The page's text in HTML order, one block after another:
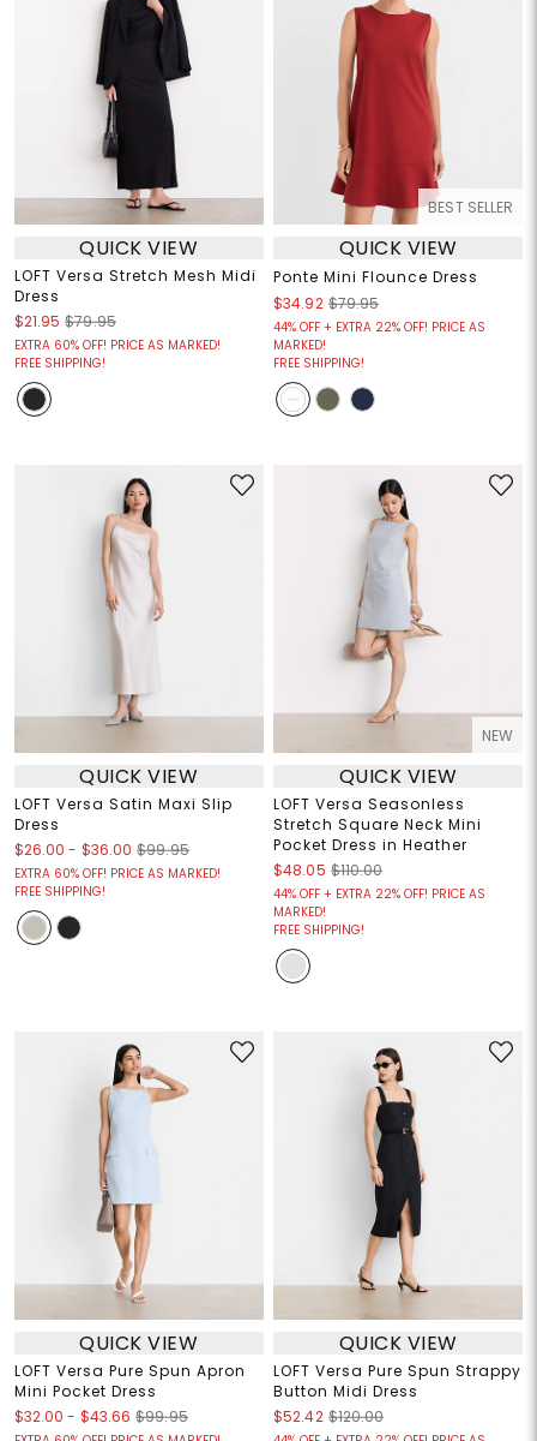
QUICK VIEW
LOFT Versa Stretch Mesh Midi
Dress
$21.95 $79.95
EXTRA 60% OFF! PRICE AS MARKED!
FREE SHIPPING!
BEST SELLER
QUICK VIEW
Ponte Mini Flounce Dress
$34.92 $79.95
44% OFF + EXTRA 22% OFF! PRICE AS
MARKED!
FREE SHIPPING!
QUICK VIEW
LOFT Versa Satin Maxi Slip
Dress
$26.00 - $36.00 $99.95
EXTRA 60% OFF! PRICE AS MARKED!
FREE SHIPPING!
NEW
QUICK VIEW
LOFT Versa Seasonless
Stretch Square Neck Mini
Pocket Dress in Heather
$48.05 $110.00
44% OFF + EXTRA 22% OFF! PRICE AS
MARKED!
FREE SHIPPING!
QUICK VIEW
LOFT Versa Pure Spun Apron
Mini Pocket Dress
$32.00 - $43.66 $99.95
QUICK VIEW
LOFT Versa Pure Spun Strappy
Button Midi Dress
$52.42 $120.00